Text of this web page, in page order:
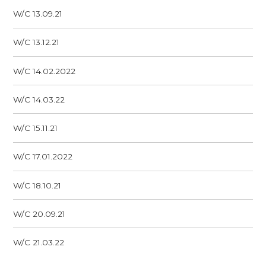
W/C 13.09.21
W/C 13.12.21
W/C 14.02.2022
W/C 14.03.22
W/C 15.11.21
W/C 17.01.2022
W/C 18.10.21
W/C 20.09.21
W/C 21.03.22